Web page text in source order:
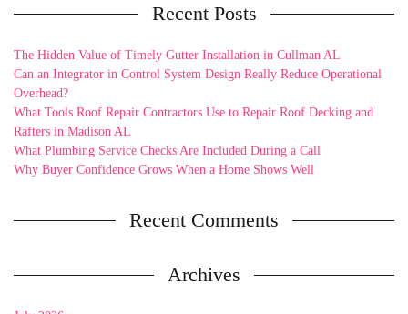
Recent Posts
The Hidden Value of Timely Gutter Installation in Cullman AL
Can an Integrator in Control System Design Really Reduce Operational
Overhead?
What Tools Roof Repair Contractors Use to Repair Roof Decking and
Rafters in Madison AL
What Plumbing Service Checks Are Included During a Call
Why Buyer Confidence Grows When a Home Shows Well
Recent Comments
Archives